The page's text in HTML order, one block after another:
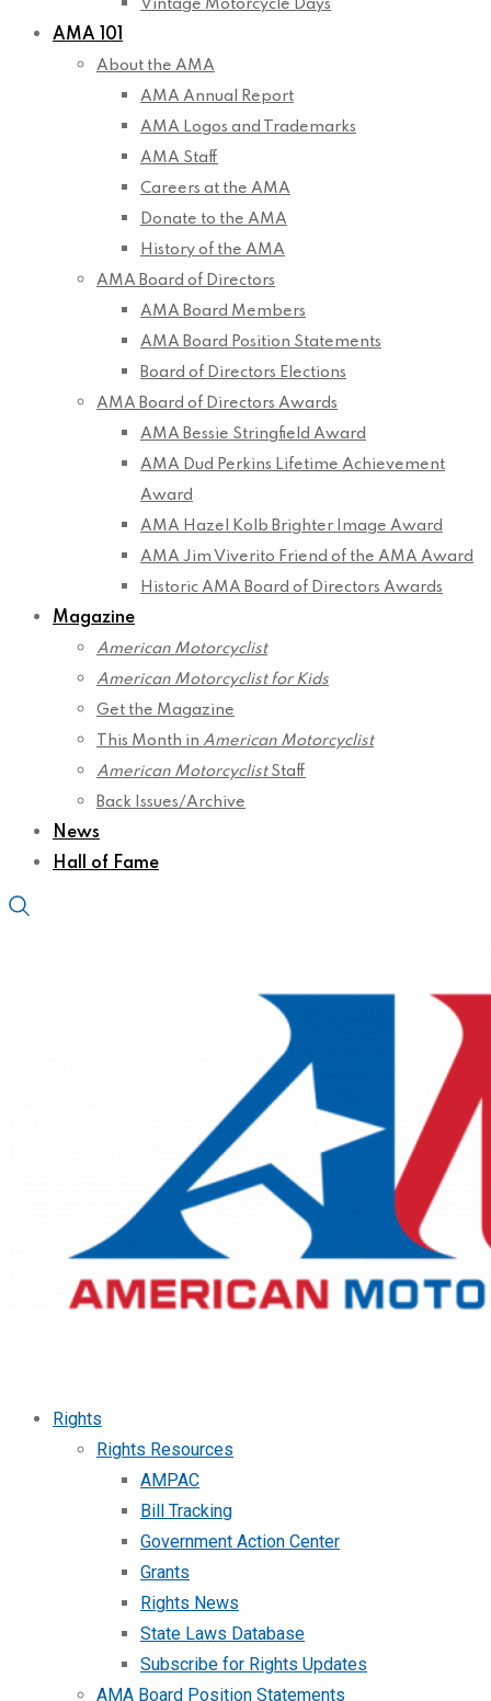
Vintage Motorcycle Days
AMA 101
About the AMA
AMA Annual Report
AMA Logos and Trademarks
AMA Staff
Careers at the AMA
Donate to the AMA
History of the AMA
AMA Board of Directors
AMA Board Members
AMA Board Position Statements
Board of Directors Elections
AMA Board of Directors Awards
AMA Bessie Stringfield Award
AMA Dud Perkins Lifetime Achievement
Award
AMA Hazel Kolb Brighter Image Award
AMA Jim Viverito Friend of the AMA Award
Historic AMA Board of Directors Awards
Magazine
American Motorcyclist
American Motorcyclist for Kids
Get the Magazine
This Month in American Motorcyclist
American MotorcyclistStaff
Back Issues/Archive
News
Hall of Fame
Rights
Rights Resources
AMPAC
Bill Tracking
Government Action Center
Grants
Rights News
State Laws Database
Subscribe for Rights Updates
AMA Board Position Statements